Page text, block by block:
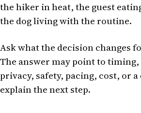
the hiker in heat, the guest
the dog living with the routine.
Ask what the decision changes
The answer may point to
privacy, safety, pacing, cost, or
explain the next step.